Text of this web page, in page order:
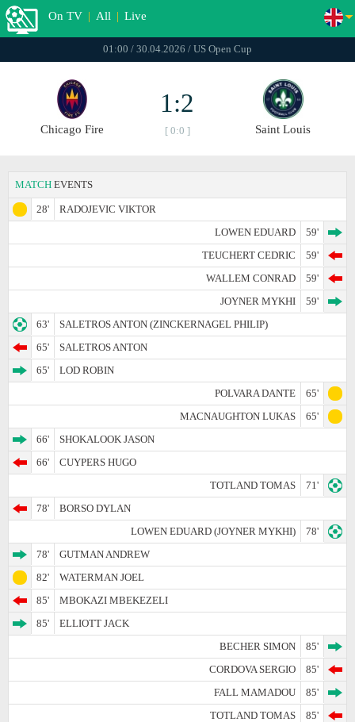
On TV | All | Live
01:00 / 30.04.2026 / US Open Cup
Chicago Fire
1:2
[ 0:0 ] Saint Louis
MATCH EVENTS
28'
RADOJEVIC VIKTOR
LOWEN EDUARD
59'
TEUCHERT CEDRIC
59'
WALLEM CONRAD
59'
JOYNER MYKHI
59'
63'
SALETROS ANTON (ZINCKERNAGEL PHILIP)
65'
SALETROS ANTON
65'
LOD ROBIN
POLVARA DANTE
65'
MACNAUGHTON LUKAS
65'
66'
SHOKALOOK JASON
66'
CUYPERS HUGO
TOTLAND TOMAS
71'
78'
BORSO DYLAN
LOWEN EDUARD (JOYNER MYKHI)
78'
78'
GUTMAN ANDREW
82'
WATERMAN JOEL
85'
MBOKAZI MBEKEZELI
85'
ELLIOTT JACK
BECHER SIMON
85'
CORDOVA SERGIO
85'
FALL MAMADOU
85'
TOTLAND TOMAS
85'